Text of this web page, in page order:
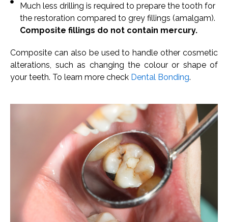
Much less drilling is required to prepare the tooth for
the restoration compared to grey fillings (amalgam).
Composite fillings do not contain mercury.
Composite can also be used to handle other cosmetic
alterations, such as changing the colour or shape of
your teeth. To learn more check Dental Bonding.